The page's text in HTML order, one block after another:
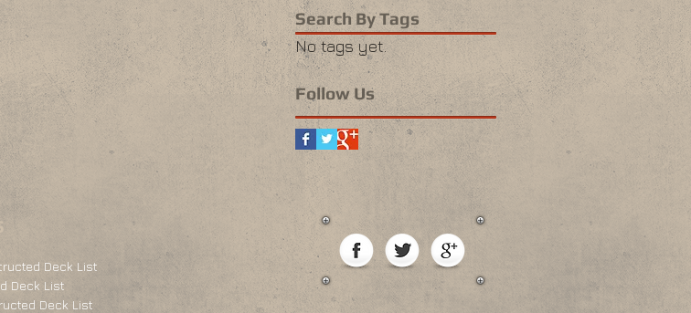
Search By Tags
No tags yet.
Follow Us
Deck List
Deck List
Deck List